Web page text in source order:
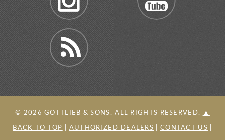
© 2026 GOTTLIEB & SONS. ALL RIGHTS RESERVED. ▲
BACK TO TOP AUTHORIZED DEALERS CONTACT US